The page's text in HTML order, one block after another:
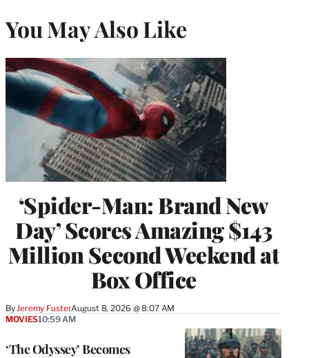
You May Also Like
‘Spider-Man: Brand New
Day’ Scores Amazing $143
Million Second Weekend at
Box Office
ByJeremy FusterAugust 8, 2026 @ 8:07 AM
‘The Odyssey’ Becomes
MOVIES10:59 AM